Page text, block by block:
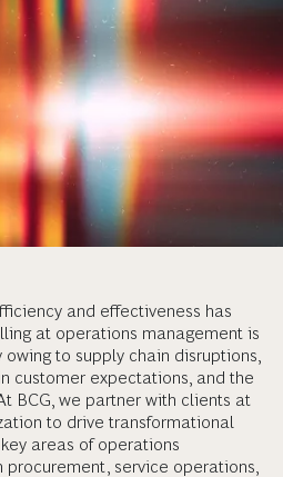
and effectiveness has
at operations management is
to supply chain disruptions,
customer expectations, and the
BCG, we partner with clients at
to drive transformational
areas of operations
procurement, service operations,